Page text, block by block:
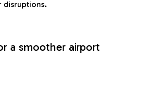
disruptions.
a smoother airport